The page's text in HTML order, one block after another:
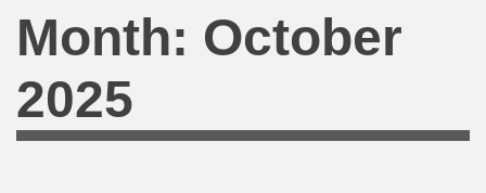
Month: October
2025